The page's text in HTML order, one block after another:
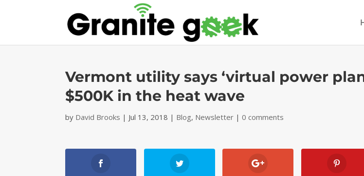
Vermont utility says ‘virtual power
$500K in the heat wave
by David Brooks | Jul 13, 2018 | Blog, Newsletter |0 comments